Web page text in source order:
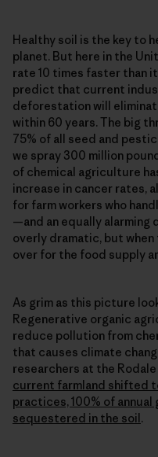
Healthy soil is the key to
planet. But here in the
rate 10 times faster than
predict that current
deforestation will
within 60 years. The big
75% of all seed and
we spray 300 million
of chemical agriculture
increase in cancer rates,
for farm workers who
—and an equally alarming
overly dramatic, but when
over for the food supply
As grim as this picture
Regenerative organic
reduce pollution from
that causes climate
researchers at the
current farmland shifted
practices, 100% of
sequestered in the soil.